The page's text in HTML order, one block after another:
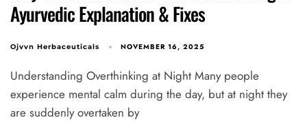
Ayurvedic Explanation & Fixes
Ojvvn Herbaceuticals NOVEMBER 16, 2025
Understanding Overthinking at Night Many people
experience mental calm during the day, but at night they
are suddenly overtaken by